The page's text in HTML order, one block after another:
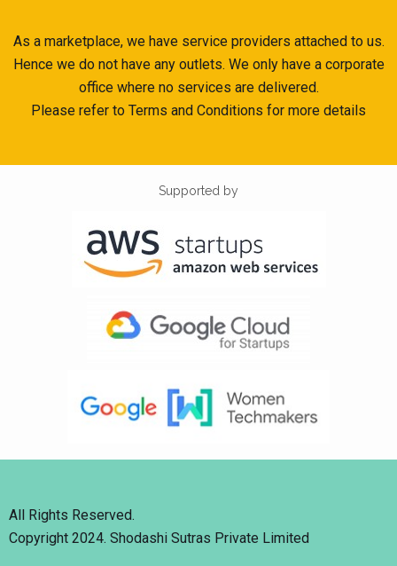
As a marketplace, we have service providers attached to us.
Hence we do not have any outlets. We only have a corporate
office where no services are delivered.
Please refer to Terms and Conditions for more details
Supported by
All Rights Reserved.
Copyright 2024. Shodashi Sutras Private Limited